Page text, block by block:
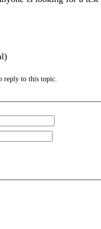
reply to this topic.